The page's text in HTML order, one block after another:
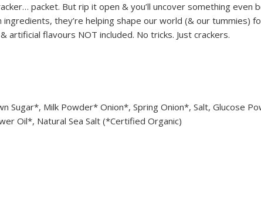
packet. But rip it open & you’ll uncover something even
they’re helping shape our world (& our tummies)
flavours NOT included. No tricks. Just crackers.
Sugar*, Milk Powder* Onion*, Spring Onion*, Salt, Glucose
Oil*, Natural Sea Salt (*Certified Organic)